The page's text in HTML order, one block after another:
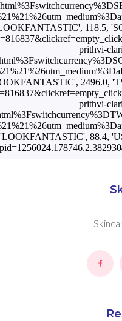
118.5,
prithvi-
2496.0,
prithvi-
'LOOKFANTASTIC', 88.4,